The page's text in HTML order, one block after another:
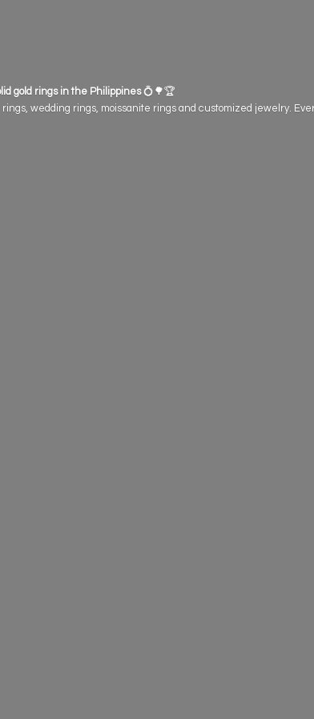
gold rings in the Philippines💍🌳🏆
wedding rings, moissanite rings and customized jewelry.